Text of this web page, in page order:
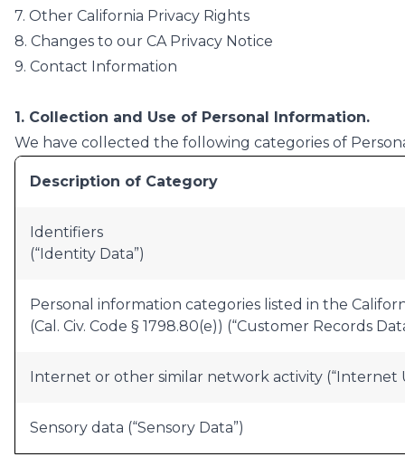
7. Other California Privacy Rights
8. Changes to our CA Privacy Notice
9. Contact Information
1. Collection and Use of Personal Information.
We have collected the following categories of
Description of Category
Identifiers
(“Identity Data”)
Personal information categories listed in the
(Cal. Civ. Code § 1798.80(e)) (“Customer Records
Internet or other similar network activity (“Internet
Sensory data (“Sensory Data”)